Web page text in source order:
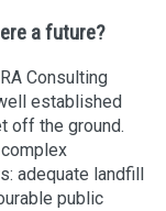
a future?
Consulting
established
off the ground.
adequate landfill
public